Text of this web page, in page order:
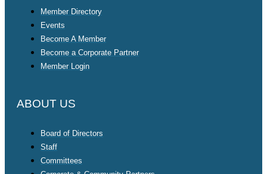
Member Directory
Events
Become A Member
Become a Corporate Partner
Member Login
ABOUT US
Board of Directors
Staff
Committees